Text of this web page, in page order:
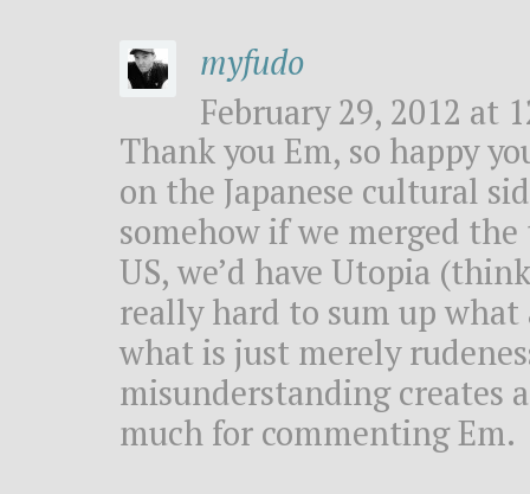
myfudo
February 29, 2012 at
Thank you Em, so happy
on the Japanese cultural
somehow if we merged
US, we’d have Utopia
really hard to sum up
what is just merely
misunderstanding creates
much for commenting Em.